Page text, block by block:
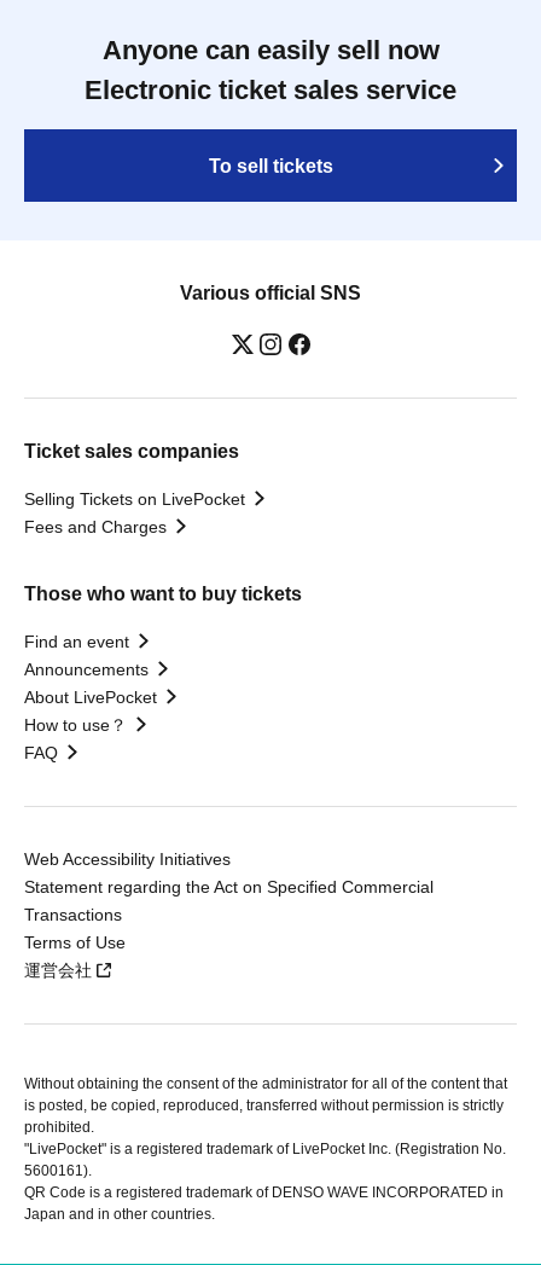
Anyone can easily sell now
Electronic ticket sales service
To sell tickets
Various official SNS
Ticket sales companies
Selling Tickets on LivePocket
Fees and Charges
Those who want to buy tickets
Find an event
Announcements
About LivePocket
How to use？
FAQ
Web Accessibility Initiatives
Statement regarding the Act on Specified Commercial
Transactions
Terms of Use
運営会社
Without obtaining the consent of the administrator for all of the content that
is posted, be copied, reproduced, transferred without permission is strictly
prohibited.
"LivePocket" is a registered trademark of LivePocket Inc. (Registration No.
5600161).
QR Code is a registered trademark of DENSO WAVE INCORPORATED in
Japan and in other countries.